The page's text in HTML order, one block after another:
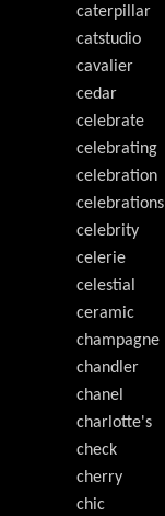
caterpillar
catstudio
cavalier
cedar
celebrate
celebrating
celebration
celebrations
celebrity
celerie
celestial
ceramic
champagne
chandler
chanel
charlotte's
check
cherry
chic